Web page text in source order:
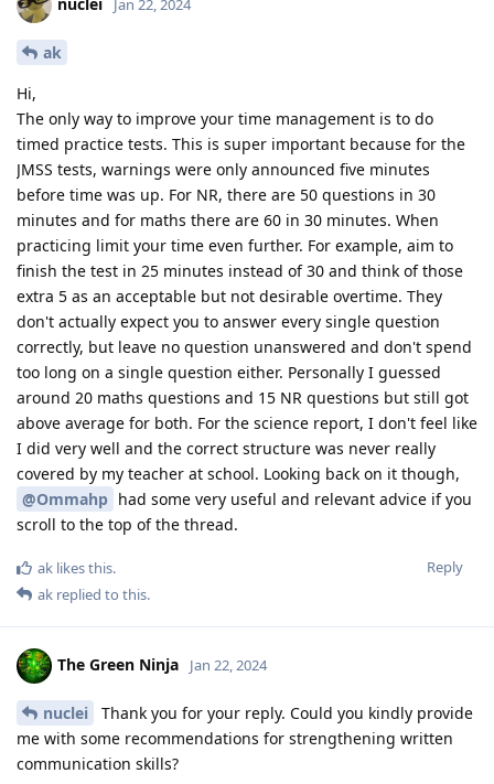
Jan 22, 2024
ak
Hi,
The only way to improve your time management is to do
timed practice tests. This is super important because for the
JMSS tests, warnings were only announced five minutes
before time was up. For NR, there are 50 questions in 30
minutes and for maths there are 60 in 30 minutes. When
practicing limit your time even further. For example, aim to
finish the test in 25 minutes instead of 30 and think of those
extra 5 as an acceptable but not desirable overtime. They
don't actually expect you to answer every single question
correctly, but leave no question unanswered and don't spend
too long on a single question either. Personally I guessed
around 20 maths questions and 15 NR questions but still got
above average for both. For the science report, I don't feel like
I did very well and the correct structure was never really
covered by my teacher at school. Looking back on it though,
@Ommahp had some very useful and relevant advice if you
scroll to the top of the thread.
Reply
ak likes this.
ak replied to this.
The Green Ninja Jan 22, 2024
nuclei
Thank you for your reply. Could you kindly provide
me with some recommendations for strengthening written
communication skills?